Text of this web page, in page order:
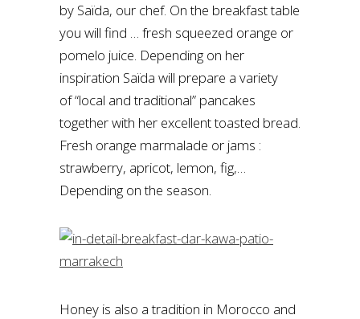
by Saïda, our chef. On the breakfast table
you will find … fresh squeezed orange or
pomelo juice. Depending on her
inspiration Saïda will prepare a variety
of “local and traditional” pancakes
together with her excellent toasted bread.
Fresh orange marmalade or jams :
strawberry, apricot, lemon, fig,…
Depending on the season.
Honey is also a tradition in Morocco and